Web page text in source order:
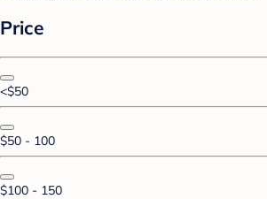
Price
<$50
$50 - 100
$100 - 150